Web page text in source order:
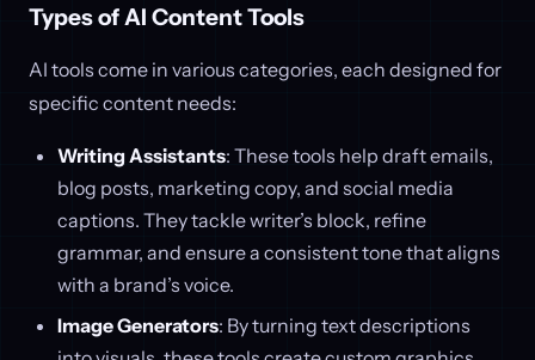
Types of AI Content Tools
AI tools come in various categories, each designed for
specific content needs:
Writing Assistants: These tools help draft emails,
blog posts, marketing copy, and social media
captions. They tackle writer’s block, refine
grammar, and ensure a consistent tone that aligns
with a brand’s voice.
Image Generators: By turning text descriptions